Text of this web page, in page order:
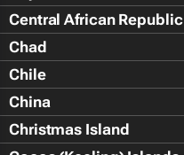
Central African Republic
Chad
Chile
China
Christmas Island